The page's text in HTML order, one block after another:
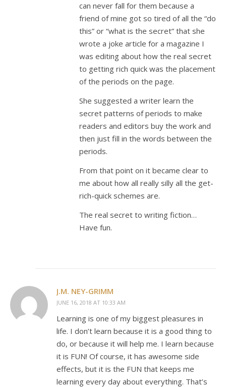
can never fall for them because a
friend of mine got so tired of all the “do
this” or “what is the secret” that she
wrote a joke article for a magazine I
was editing about how the real secret
to getting rich quick was the placement
of the periods on the page.
She suggested a writer learn the
secret patterns of periods to make
readers and editors buy the work and
then just fill in the words between the
periods.
From that point on it became clear to
me about how all really silly all the get-
rich-quick schemes are.
The real secret to writing fiction…
Have fun.
J.M. NEY-GRIMM
JUNE 16, 2018 AT 10:33 AM
Learning is one of my biggest pleasures in
life. I don’t learn because it is a good thing to
do, or because it will help me. I learn because
it is FUN! Of course, it has awesome side
effects, but it is the FUN that keeps me
learning every day about everything. That’s